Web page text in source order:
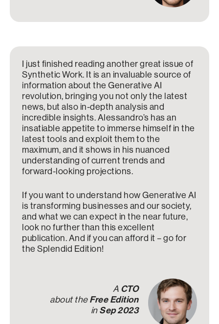
I just finished reading another great issue of
Synthetic Work. It is an invaluable source of
information about the Generative AI
revolution, bringing you not only the latest
news, but also in-depth analysis and
incredible insights. Alessandro’s has an
insatiable appetite to immerse himself in the
latest tools and exploit them to the
maximum, and it shows in his nuanced
understanding of current trends and
forward-looking projections.
If you want to understand how Generative AI
is transforming businesses and our society,
and what we can expect in the near future,
look no further than this excellent
publication. And if you can afford it – go for
the Splendid Edition!
A CTO
about the Free Edition
in Sep 2023